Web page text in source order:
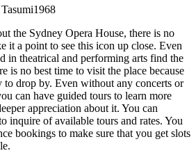
the Sydney Opera House, there is no
it a point to see this icon up close. Even
in theatrical and performing arts find the
is no best time to visit the place because
to drop by. Even without any concerts or
can have guided tours to learn more
appreciation about it. You can
inquire of available tours and rates. You
bookings to make sure that you get slots